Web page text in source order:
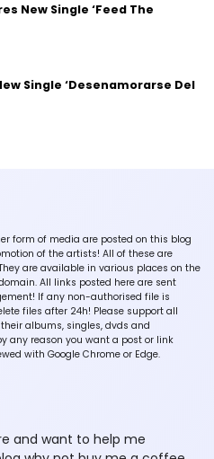
New Single ‘Feed The
Single ‘Desenamorarse Del
form of media are posted on this blog
of the artists! All of these are
are available in various places on the
All links posted here are sent
If any non-authorised file is
files after 24h! Please support all
albums, singles, dvds and
any reason you want a post or link
with Google Chrome or Edge.
and want to help me